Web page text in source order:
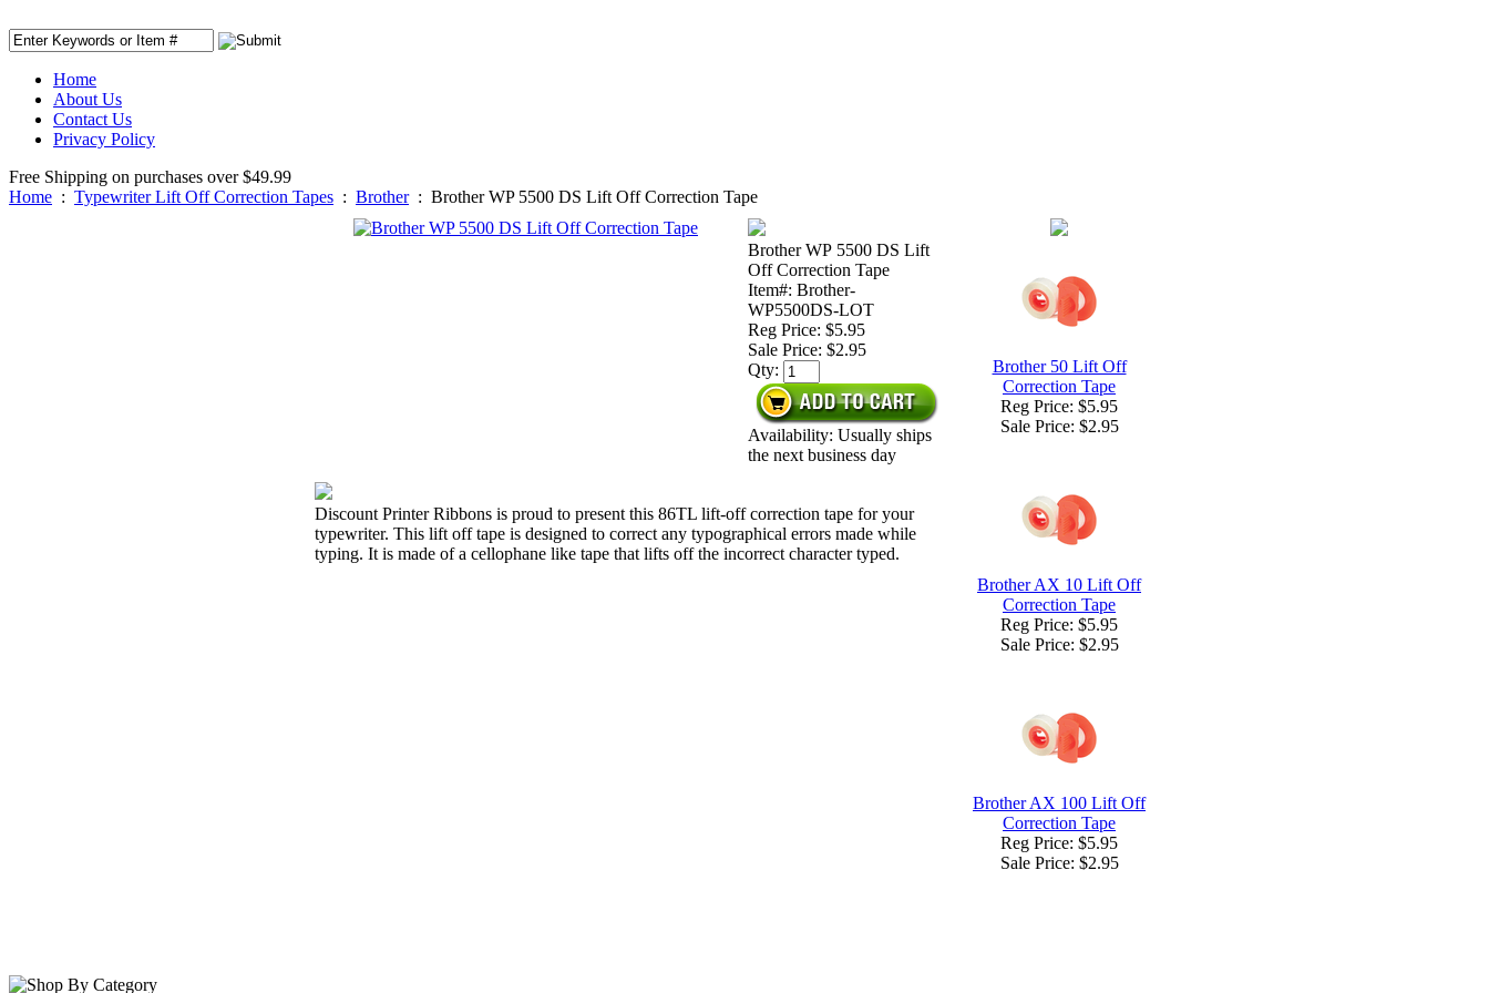
Home
About Us
Contact Us
Privacy Policy
Free Shipping on purchases over $49.99
Home : Typewriter Lift Off Correction Tapes : Brother: Brother WP 5500 DS Lift Off Correction Tape
Brother WP 5500 DS Lift
Off Correction Tape
Item#: Brother-
WP5500DS-LOT
Reg Price: $5.95
Sale Price: $2.95
Qty:
Availability: Usually ships
the next business day
Discount Printer Ribbons is proud to present this 86TL lift-off correction tape for your
typewriter. This lift off tape is designed to correct any typographical errors made while
typing. It is made of a cellophane like tape that lifts off the incorrect character typed.
Brother 50 Lift Off
Correction Tape
Reg Price: $5.95
Sale Price: $2.95
Brother AX 10 Lift Off
Correction Tape
Reg Price: $5.95
Sale Price: $2.95
Brother AX 100 Lift Off
Correction Tape
Reg Price: $5.95
Sale Price: $2.95